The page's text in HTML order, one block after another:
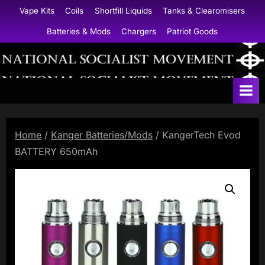
content
Vape Kits Coils Shortfill Liquids Tanks & Clearomisers
Batteries & Mods Chargers Patriot Goods
N
o
l
S
c
Home / Kanger Batteries/Mods / KangerTech Evod
BATTERY 650mAh